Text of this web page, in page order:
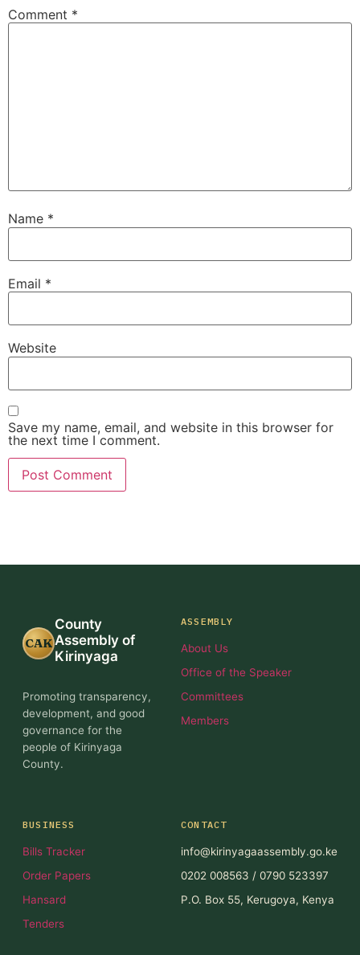
Comment *
Name *
Email *
Website
Save my name, email, and website in this browser for
the next time I comment.
CAK
County
Assembly of
Kirinyaga
Promoting transparency,
development, and good
governance for the
people of Kirinyaga
County.
ASSEMBLY
About Us
Office of the Speaker
Committees
Members
BUSINESS
Bills Tracker
Order Papers
Hansard
Tenders
CONTACT
info@kirinyagaassembly.go.ke
0202 008563 / 0790 523397
P.O. Box 55, Kerugoya, Kenya